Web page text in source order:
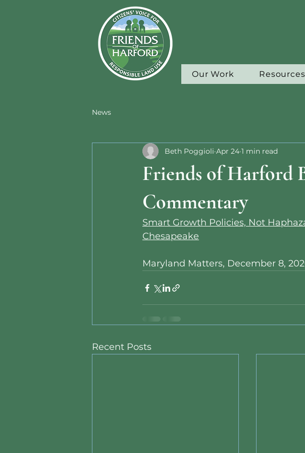
Our Work Resources
News
Friends of Harford
Commentary
Beth Poggioli Apr 24 1 min read
Smart Growth Policies, Not
Chesapeake
Maryland Matters, December 8,
Recent Posts